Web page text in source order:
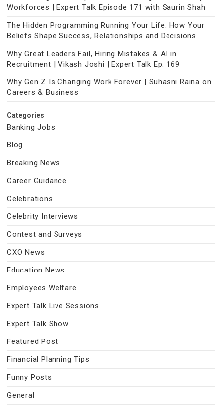
Workforces | Expert Talk Episode 171 with Saurin Shah
The Hidden Programming Running Your Life: How Your
Beliefs Shape Success, Relationships and Decisions
Why Great Leaders Fail, Hiring Mistakes & AI in
Recruitment | Vikash Joshi | Expert Talk Ep. 169
Why Gen Z Is Changing Work Forever | Suhasni Raina on
Careers & Business
Categories
Banking Jobs
Blog
Breaking News
Career Guidance
Celebrations
Celebrity Interviews
Contest and Surveys
CXO News
Education News
Employees Welfare
Expert Talk Live Sessions
Expert Talk Show
Featured Post
Financial Planning Tips
Funny Posts
General